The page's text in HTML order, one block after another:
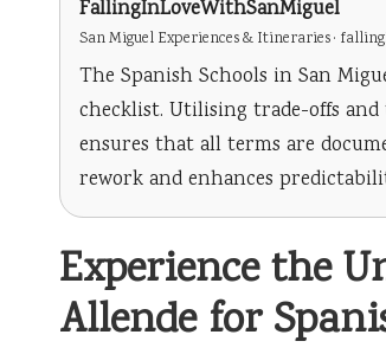
FallingInLoveWithSanMiguel
San Miguel Experiences & Itineraries ·
The Spanish Schools in San
checklist. Utilising trade-offs
ensures that all terms are
rework and enhances
Experience the
Allende for